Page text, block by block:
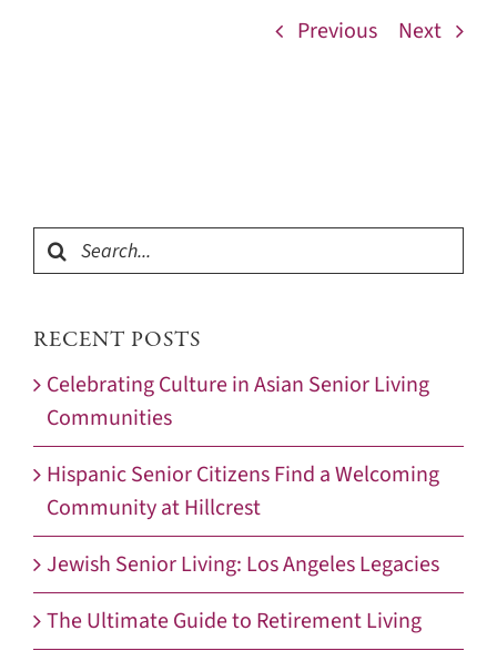
Previous Next
Search
for:
RECENT POSTS
Celebrating Culture in Asian Senior Living
Communities
Hispanic Senior Citizens Find a Welcoming
Community at Hillcrest
Jewish Senior Living: Los Angeles Legacies
The Ultimate Guide to Retirement Living